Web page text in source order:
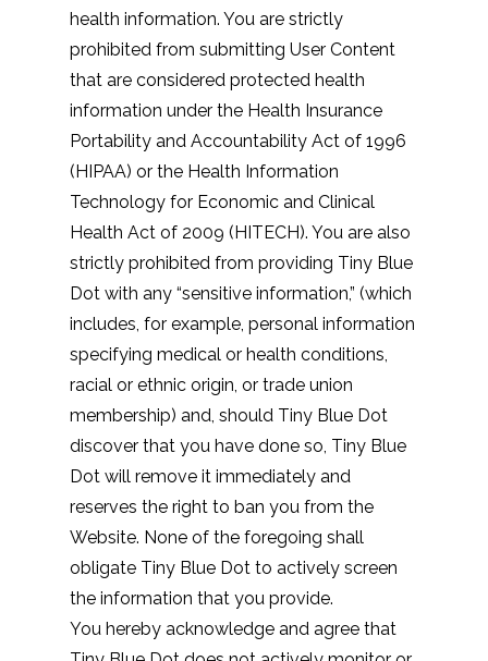
health information. You are strictly
prohibited from submitting User Content
that are considered protected health
information under the Health Insurance
Portability and Accountability Act of 1996
(HIPAA) or the Health Information
Technology for Economic and Clinical
Health Act of 2009 (HITECH). You are also
strictly prohibited from providing Tiny Blue
Dot with any “sensitive information,” (which
includes, for example, personal information
specifying medical or health conditions,
racial or ethnic origin, or trade union
membership) and, should Tiny Blue Dot
discover that you have done so, Tiny Blue
Dot will remove it immediately and
reserves the right to ban you from the
Website. None of the foregoing shall
obligate Tiny Blue Dot to actively screen
the information that you provide.
You hereby acknowledge and agree that